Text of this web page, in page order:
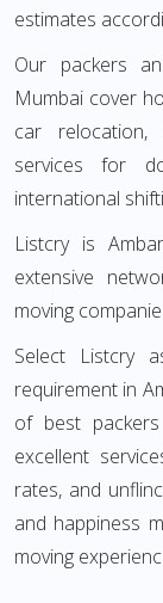
estimates
Our packers
Mumbai cover
car
services for
international
Listcry is
extensive
moving
Select Listcry
requirement in
of best
excellent
rates, and
and happiness
moving